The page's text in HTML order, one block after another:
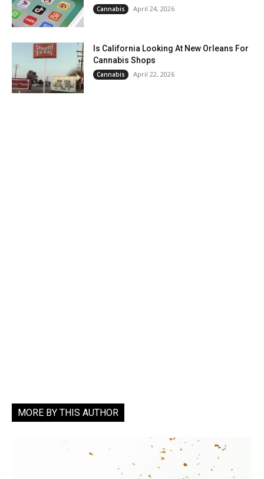
Cannabis April 24, 2026
Is California Looking At New Orleans For
Cannabis Shops
Cannabis April 22, 2026
MORE BY THIS AUTHOR